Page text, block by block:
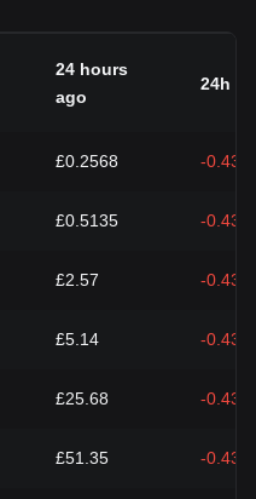
24 hours
ago
24h
£0.2568 -0.43%
£0.5135 -0.43%
£2.57 -0.43%
£5.14 -0.43%
£25.68 -0.43%
£51.35 -0.43%